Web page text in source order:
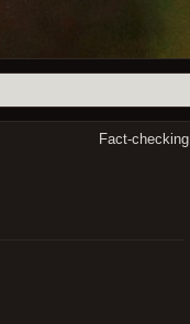
Fact-checking